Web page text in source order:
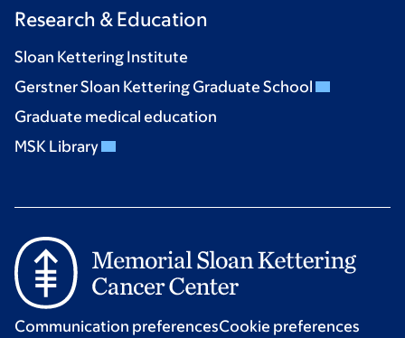
Research & Education
Sloan Kettering Institute
Gerstner Sloan Kettering Graduate School
Graduate medical education
MSK Library
Communication preferencesCookie preferences